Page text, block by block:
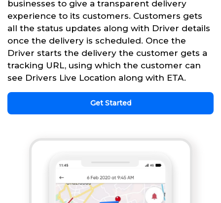
businesses to give a transparent delivery
experience to its customers. Customers gets
all the status updates along with Driver details
once the delivery is scheduled. Once the
Driver starts the delivery the customer gets a
tracking URL, using which the customer can
see Drivers Live Location along with ETA.
Get Started